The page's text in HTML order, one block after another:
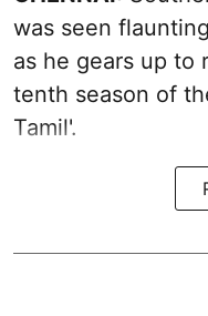
was seen
as he gears up to
tenth season of
Tamil'.